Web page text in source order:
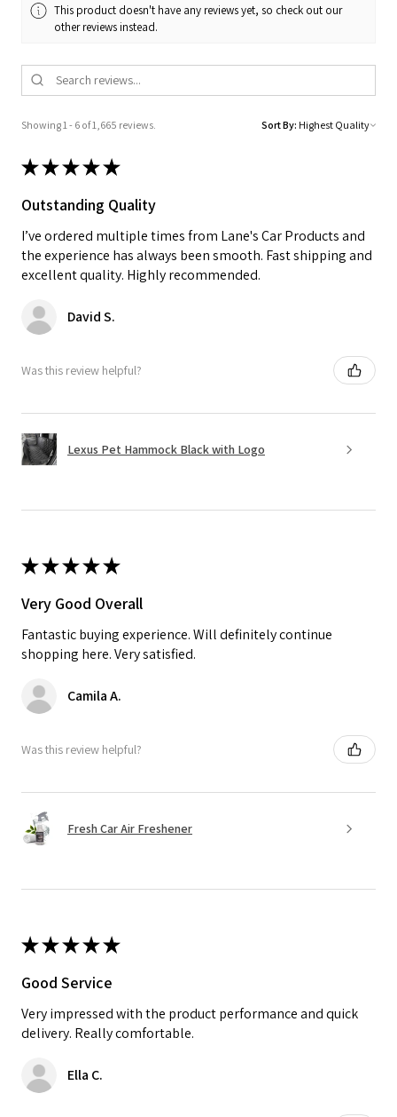
This product doesn't have any reviews yet, so check out our
other reviews instead.
Showing 1 - 6 of 1,665 reviews. Sort By:
★★★★★
Outstanding Quality
I’ve ordered multiple times from Lane's Car Products and
the experience has always been smooth. Fast shipping and
excellent quality. Highly recommended.
David S.
Was this review helpful?
Lexus Pet Hammock Black with Logo
★★★★★
Very Good Overall
Fantastic buying experience. Will definitely continue
shopping here. Very satisfied.
Camila A.
Was this review helpful?
Fresh Car Air Freshener
★★★★★
Good Service
Very impressed with the product performance and quick
delivery. Really comfortable.
Ella C.